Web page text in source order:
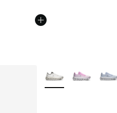
More Colors Available